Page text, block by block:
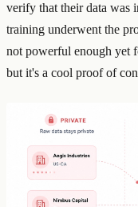
verify that their data was
training underwent the
not powerful enough yet
but it's a cool proof of